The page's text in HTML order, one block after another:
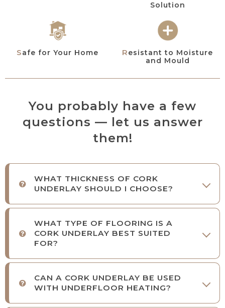
Solution
Safe for Your Home Resistant to Moisture
and Mould
You probably have a few
questions — let us answer
them!
WHAT THICKNESS OF CORK
UNDERLAY SHOULD I CHOOSE?
WHAT TYPE OF FLOORING IS A
CORK UNDERLAY BEST SUITED
FOR?
CAN A CORK UNDERLAY BE USED
WITH UNDERFLOOR HEATING?